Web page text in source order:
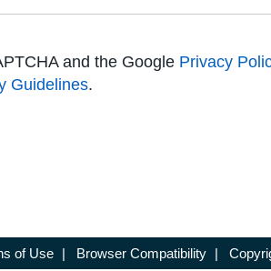
and the Google Privacy
Guidelines.
of Use | Browser Compatibility |